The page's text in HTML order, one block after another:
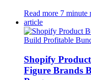
Read more 7 minute
article
Shopify
Figure Brands